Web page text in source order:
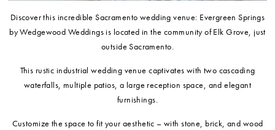
Discover this incredible Sacramento wedding venue: Evergreen Springs
by Wedgewood Weddings is located in the community of Elk Grove, just
outside Sacramento.
This rustic industrial wedding venue captivates with two cascading
waterfalls, multiple patios, a large reception space, and elegant
furnishings.
Customize the space to fit your aesthetic – with stone, brick, and wood